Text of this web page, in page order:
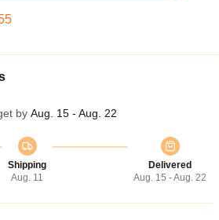
by Aug. 15 - Aug. 22
Shipping
Aug. 11
Delivered
Aug. 15 - Aug. 22